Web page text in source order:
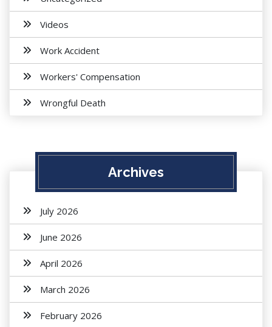
Videos
Work Accident
Workers' Compensation
Wrongful Death
Archives
July 2026
June 2026
April 2026
March 2026
February 2026